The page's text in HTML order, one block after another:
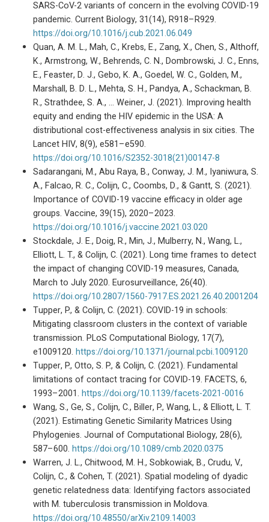
SARS-CoV-2 variants of concern in the evolving COVID-19
pandemic. Current Biology, 31(14), R918–R929.
https://doi.org/10.1016/j.cub.2021.06.049
Quan, A. M. L., Mah, C., Krebs, E., Zang, X., Chen, S., Althoff,
K., Armstrong, W., Behrends, C. N., Dombrowski, J. C., Enns,
E., Feaster, D. J., Gebo, K. A., Goedel, W. C., Golden, M.,
Marshall, B. D. L., Mehta, S. H., Pandya, A., Schackman, B.
R., Strathdee, S. A., … Weiner, J. (2021). Improving health
equity and ending the HIV epidemic in the USA: A
distributional cost-effectiveness analysis in six cities. The
Lancet HIV, 8(9), e581–e590.
https://doi.org/10.1016/S2352-3018(21)00147-8
Sadarangani, M., Abu Raya, B., Conway, J. M., Iyaniwura, S.
A., Falcao, R. C., Colijn, C., Coombs, D., & Gantt, S. (2021).
Importance of COVID-19 vaccine efficacy in older age
groups. Vaccine, 39(15), 2020–2023.
https://doi.org/10.1016/j.vaccine.2021.03.020
Stockdale, J. E., Doig, R., Min, J., Mulberry, N., Wang, L.,
Elliott, L. T., & Colijn, C. (2021). Long time frames to detect
the impact of changing COVID-19 measures, Canada,
March to July 2020. Eurosurveillance, 26(40).
https://doi.org/10.2807/1560-7917.ES.2021.26.40.2001204
Tupper, P., & Colijn, C. (2021). COVID-19 in schools:
Mitigating classroom clusters in the context of variable
transmission. PLoS Computational Biology, 17(7),
e1009120. https://doi.org/10.1371/journal.pcbi.1009120
Tupper, P., Otto, S. P., & Colijn, C. (2021). Fundamental
limitations of contact tracing for COVID-19. FACETS, 6,
1993–2001. https://doi.org/10.1139/facets-2021-0016
Wang, S., Ge, S., Colijn, C., Biller, P., Wang, L., & Elliott, L. T.
(2021). Estimating Genetic Similarity Matrices Using
Phylogenies. Journal of Computational Biology, 28(6),
587–600. https://doi.org/10.1089/cmb.2020.0375
Warren, J. L., Chitwood, M. H., Sobkowiak, B., Crudu, V.,
Colijn, C., & Cohen, T. (2021). Spatial modeling of dyadic
genetic relatedness data: Identifying factors associated
with M. tuberculosis transmission in Moldova.
https://doi.org/10.48550/arXiv.2109.14003